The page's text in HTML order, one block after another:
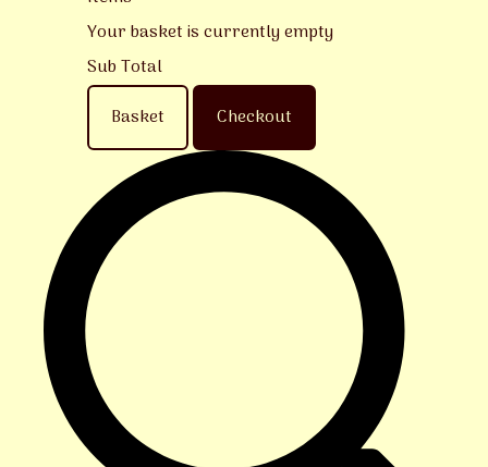
Your basket is currently empty
Sub Total
Basket
Checkout